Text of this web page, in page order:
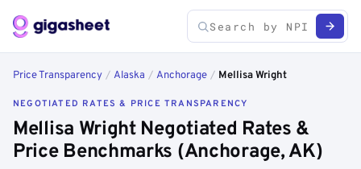
Price Transparency / Alaska / Anchorage / Mellisa Wright
NEGOTIATED RATES & PRICE TRANSPARENCY
Mellisa Wright Negotiated Rates &
Price Benchmarks (Anchorage, AK)